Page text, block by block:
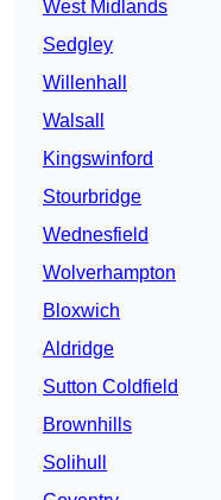
West Midlands
Sedgley
Willenhall
Walsall
Kingswinford
Stourbridge
Wednesfield
Wolverhampton
Bloxwich
Aldridge
Sutton Coldfield
Brownhills
Solihull